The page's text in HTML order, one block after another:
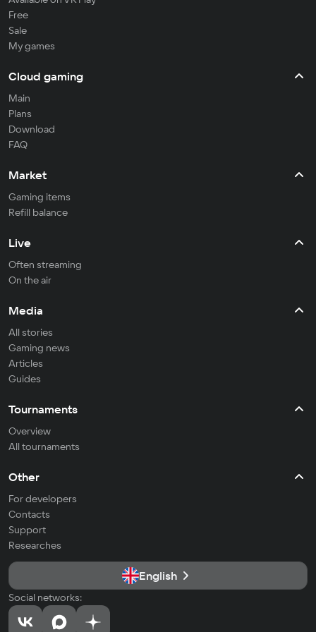
Free
Sale
My games
Cloud gaming
Main
Plans
Download
FAQ
Market
Gaming items
Refill balance
Live
Often streaming
On the air
Media
All stories
Gaming news
Articles
Guides
Tournaments
Overview
All tournaments
Other
For developers
Contacts
Support
Researches
English
Social networks: